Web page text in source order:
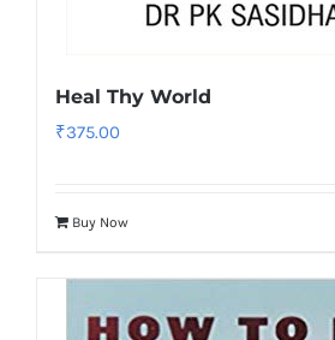
Heal Thy World
₹375.00
Buy Now